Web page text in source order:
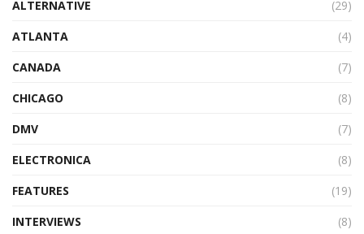
ALTERNATIVE
(29)
ATLANTA
(4)
CANADA
(7)
CHICAGO
(8)
DMV
(7)
ELECTRONICA
(8)
FEATURES
(19)
INTERVIEWS
(8)